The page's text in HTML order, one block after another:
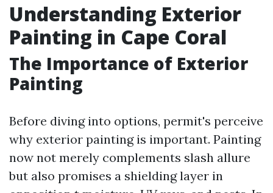
Understanding Exterior
Painting in Cape Coral
The Importance of Exterior
Painting
Before diving into options, permit's perceive
why exterior painting is important. Painting
now not merely complements slash allure
but also promises a shielding layer in